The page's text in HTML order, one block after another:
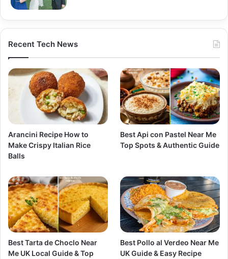
Recent Tech News
Arancini Recipe How to
Make Crispy Italian Rice
Balls
Best Api con Pastel Near Me
Top Spots & Authentic Guide
Best Tarta de Choclo Near
Me UK Local Guide & Top
Best Pollo al Verdeo Near Me
UK Guide & Easy Recipe